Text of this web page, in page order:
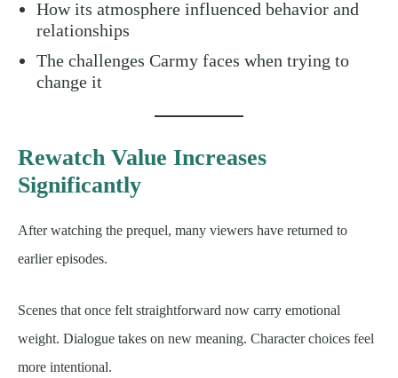
How its atmosphere influenced behavior and
relationships
The challenges Carmy faces when trying to
change it
Rewatch Value Increases
Significantly
After watching the prequel, many viewers have returned to
earlier episodes.
Scenes that once felt straightforward now carry emotional
weight. Dialogue takes on new meaning. Character choices feel
more intentional.